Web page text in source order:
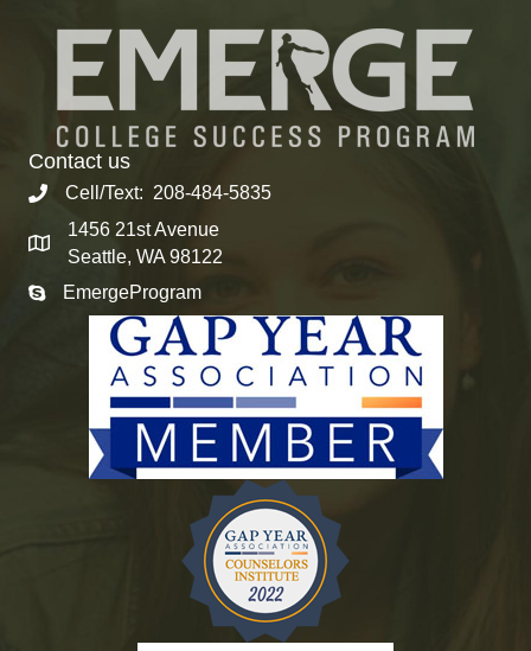
Contact us
Cell/Text: 208-484-5835
1456 21st Avenue
Seattle, WA 98122
EmergeProgram